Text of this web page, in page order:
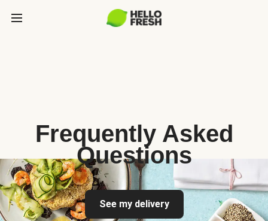
Frequently Asked
Questions
See my delivery